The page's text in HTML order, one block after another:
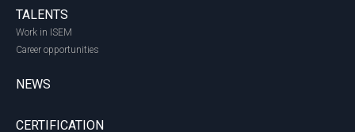
TALENTS
Work in ISEM
Career opportunities
NEWS
CERTIFICATION